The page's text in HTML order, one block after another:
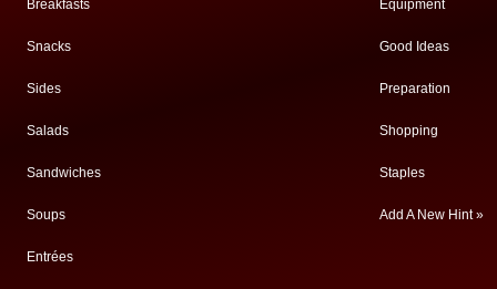
Breakfasts
Snacks
Sides
Salads
Sandwiches
Soups
Entrées
Equipment
Good Ideas
Preparation
Shopping
Staples
Add A New Hint »